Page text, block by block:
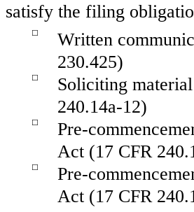
satisfy the filing
☐
Written
230.425)
☐
Soliciting
240.14a-12)
☐
Pre-
Act (17 CFR
☐
Pre-
Act (17 CFR